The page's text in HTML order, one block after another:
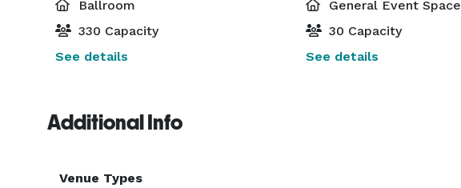
Ballroom
330 Capacity
See details
General Event Space
30 Capacity
See details
Additional Info
Venue Types